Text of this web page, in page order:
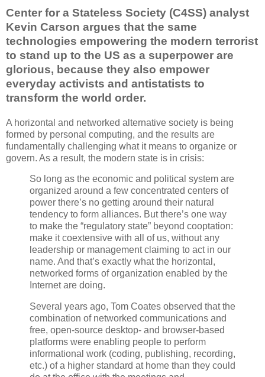
Center for a Stateless Society (C4SS) analyst
Kevin Carson argues that the same
technologies empowering the modern terrorist
to stand up to the US as a superpower are
glorious, because they also empower
everyday activists and antistatists to
transform the world order.
A horizontal and networked alternative society is being
formed by personal computing, and the results are
fundamentally challenging what it means to organize or
govern. As a result, the modern state is in crisis:
So long as the economic and political system are
organized around a few concentrated centers of
power there’s no getting around their natural
tendency to form alliances. But there’s one way
to make the “regulatory state” beyond cooptation:
make it coextensive with all of us, without any
leadership or management claiming to act in our
name. And that’s exactly what the horizontal,
networked forms of organization enabled by the
Internet are doing.
Several years ago, Tom Coates observed that the
combination of networked communications and
free, open-source desktop- and browser-based
platforms were enabling people to perform
informational work (coding, publishing, recording,
etc.) of a higher standard at home than they could